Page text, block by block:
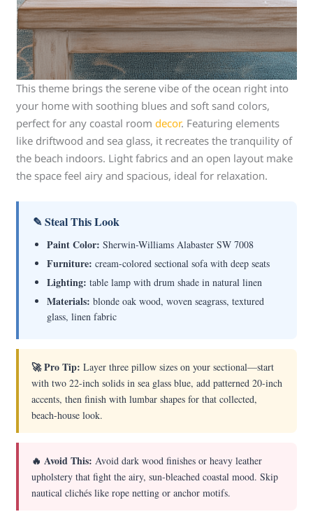
This theme brings the serene vibe of the ocean right into
your home with soothing blues and soft sand colors,
perfect for any coastal roomdecor. Featuring elements
like driftwood and sea glass, it recreates the tranquility of
the beach indoors. Light fabrics and an open layout make
the space feel airy and spacious, ideal for relaxation.
✎ Steal This Look
Paint Color: Sherwin-Williams Alabaster SW 7008
Furniture: cream-colored sectional sofa with deep seats
Lighting: table lamp with drum shade in natural linen
Materials: blonde oak wood, woven seagrass, textured
glass, linen fabric
🚀 Pro Tip: Layer three pillow sizes on your sectional—start
with two 22-inch solids in sea glass blue, add patterned 20-inch
accents, then finish with lumbar shapes for that collected,
beach-house look.
🔥 Avoid This: Avoid dark wood finishes or heavy leather
upholstery that fight the airy, sun-bleached coastal mood. Skip
nautical clichés like rope netting or anchor motifs.